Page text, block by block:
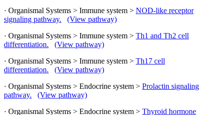
· Organismal Systems > Immune system > NOD-like receptor
signaling pathway.
(View pathway)
· Organismal Systems > Immune system > Th1 and Th2 cell
differentiation.
(View pathway)
· Organismal Systems > Immune system > Th17 cell
differentiation.
(View pathway)
· Organismal Systems > Endocrine system > Prolactin signaling
pathway.
(View pathway)
· Organismal Systems > Endocrine system > Thyroid hormone